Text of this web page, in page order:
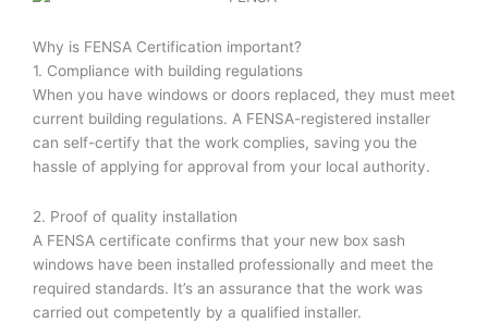
Why is FENSA Certification important?
1. Compliance with building regulations
When you have windows or doors replaced, they must meet
current building regulations. A FENSA-registered installer
can self-certify that the work complies, saving you the
hassle of applying for approval from your local authority.
2. Proof of quality installation
A FENSA certificate confirms that your new box sash
windows have been installed professionally and meet the
required standards. It’s an assurance that the work was
carried out competently by a qualified installer.